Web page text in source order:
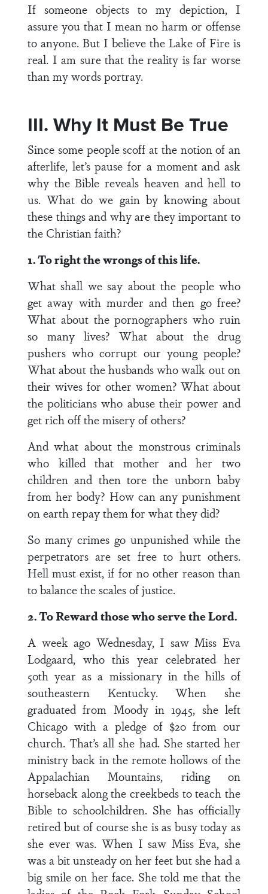
If someone objects to my depiction, I
assure you that I mean no harm or offense
to anyone. But I believe the Lake of Fire is
real. I am sure that the reality is far worse
than my words portray.
III. Why It Must Be True
Since some people scoff at the notion of an
afterlife, let’s pause for a moment and ask
why the Bible reveals heaven and hell to
us. What do we gain by knowing about
these things and why are they important to
the Christian faith?
1. To right the wrongs of this life.
What shall we say about the people who
get away with murder and then go free?
What about the pornographers who ruin
so many lives? What about the drug
pushers who corrupt our young people?
What about the husbands who walk out on
their wives for other women? What about
the politicians who abuse their power and
get rich off the misery of others?
And what about the monstrous criminals
who killed that mother and her two
children and then tore the unborn baby
from her body? How can any punishment
on earth repay them for what they did?
So many crimes go unpunished while the
perpetrators are set free to hurt others.
Hell must exist, if for no other reason than
to balance the scales of justice.
2. To Reward those who serve the Lord.
A week ago Wednesday, I saw Miss Eva
Lodgaard, who this year celebrated her
50th year as a missionary in the hills of
southeastern Kentucky. When she
graduated from Moody in 1945, she left
Chicago with a pledge of $20 from our
church. That’s all she had. She started her
ministry back in the remote hollows of the
Appalachian Mountains, riding on
horseback along the creekbeds to teach the
Bible to schoolchildren. She has officially
retired but of course she is as busy today as
she ever was. When I saw Miss Eva, she
was a bit unsteady on her feet but she had a
big smile on her face. She told me that the